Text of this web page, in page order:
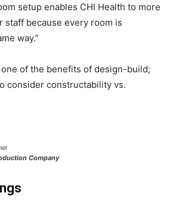
setup enables CHI Health to more
because every room is
way.”
one of the benefits of design-build;
consider constructability vs.
Company